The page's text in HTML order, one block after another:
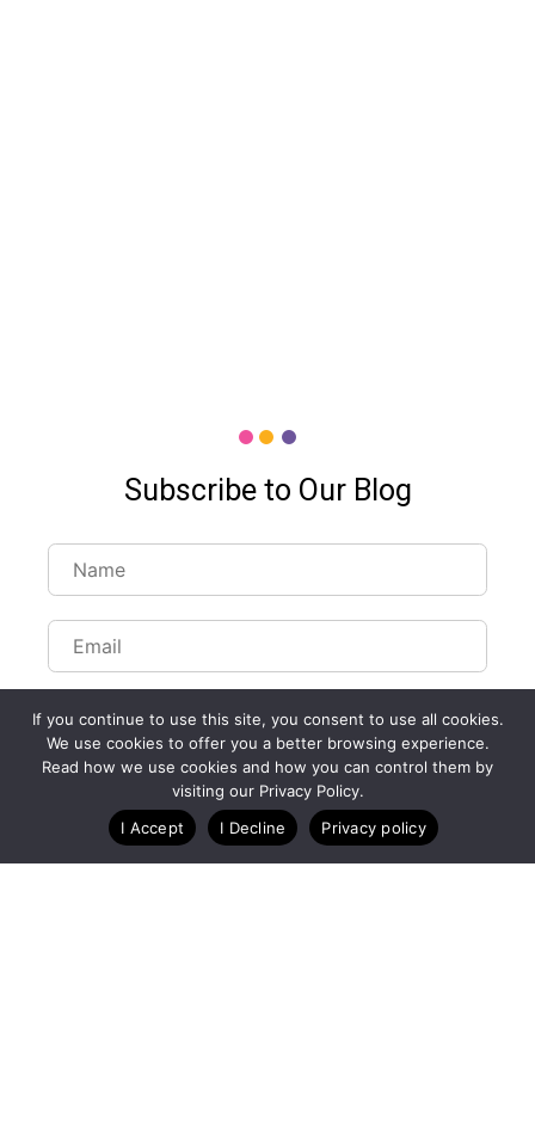
Subscribe to Our Blog
Customize Lists...
Blog Case Studies Webinars
If you continue to use this site, you consent to use all cookies.
We use cookies to offer you a better browsing experience.
Read how we use cookies and how you can control them by
visiting our Privacy Policy.
I Accept
I Decline Privacy policy